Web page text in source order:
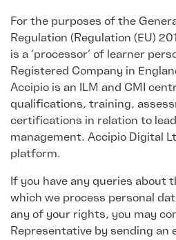
For the purposes of the
Regulation (Regulation (EU)
is a ‘processor’ of learner
Registered Company in
Accipio is an ILM and CMI
qualifications, training,
certifications in relation to
management. Accipio Digital
platform.
If you have any queries about
which we process personal
any of your rights, you may
Representative by sending an